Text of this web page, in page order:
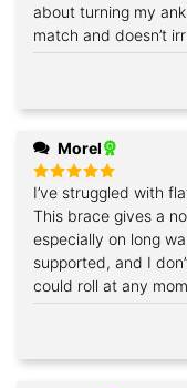
about turning my
match and doesn’t
Morel
Rated5
out of 5
I’ve struggled with
This brace gives a
especially on long
supported, and I
could roll at any